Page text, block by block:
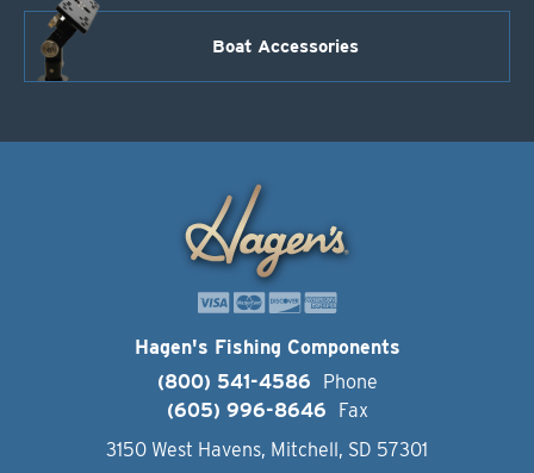
Boat Accessories
Hagen's Fishing Components
(800) 541-4586
Phone
(605) 996-8646
Fax
3150 West Havens, Mitchell, SD 57301